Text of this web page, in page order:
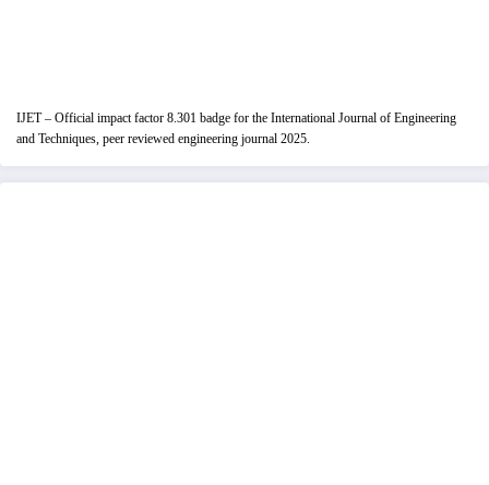
IJET – Official impact factor 8.301 badge for the International Journal of Engineering
and Techniques, peer reviewed engineering journal 2025.